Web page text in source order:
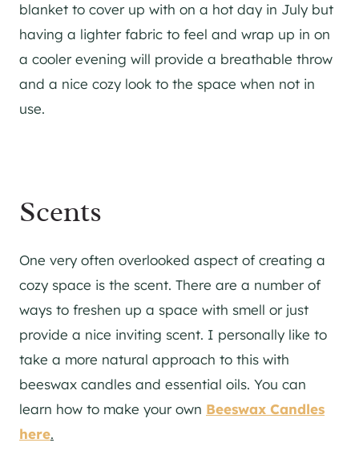
blanket to cover up with on a hot day in July but
having a lighter fabric to feel and wrap up in on
a cooler evening will provide a breathable throw
and a nice cozy look to the space when not in
use.
Scents
One very often overlooked aspect of creating a
cozy space is the scent. There are a number of
ways to freshen up a space with smell or just
provide a nice inviting scent. I personally like to
take a more natural approach to this with
beeswax candles and essential oils. You can
learn how to make your own Beeswax Candles
here.